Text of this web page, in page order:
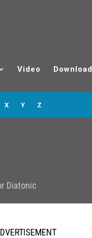
Video Download
X Y Z
Diatonic